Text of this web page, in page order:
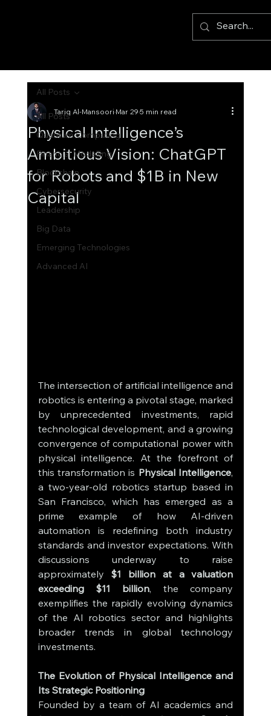
All Posts
Quantum Computing
Financial Modelling
Blockchain
Cybersecurity
Leadership
Big Data
Emerging Technologies
Advanced AI
All Posts
Physical Intelligence’s
Ambitious Vision: ChatGPT
for Robots and $1B in New
Capital
Tariq Al-MansooriMar 295 min read
The intersection of artificial intelligence and
robotics is entering a pivotal stage, marked
by unprecedented investments, rapid
technological development, and a growing
convergence of computational power with
physical intelligence. At the forefront of
this transformation is Physical Intelligence,
a two-year-old robotics startup based in
San Francisco, which has emerged as a
prime example of how AI-driven
automation is redefining both industry
standards and investor expectations. With
discussions underway to raise
approximately $1 billion at a valuation
exceeding $11 billion, the company
exemplifies the rapidly evolving dynamics
of the AI robotics sector and highlights
broader trends in global technology
investments.
The Evolution of Physical Intelligence and
Its Strategic Positioning
Founded by a team of AI academics and